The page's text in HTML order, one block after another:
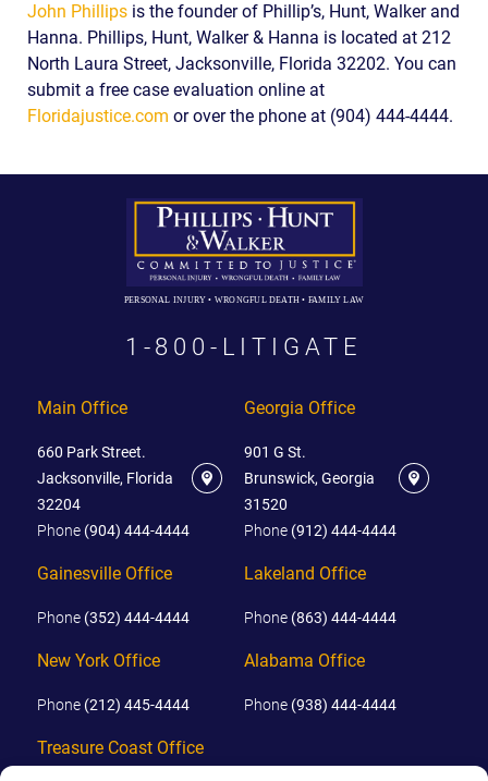
John Phillips is the founder of Phillip’s, Hunt, Walker and
Hanna. Phillips, Hunt, Walker & Hanna is located at 212
North Laura Street, Jacksonville, Florida 32202. You can
submit a free case evaluation online at
Floridajustice.com or over the phone at (904) 444-4444.
PERSONAL INJURY • WRONGFUL DEATH • FAMILY LAW
1-800-LITIGATE
Main Office
660 Park Street.
Jacksonville, Florida
32204
Phone (904) 444-4444
Georgia Office
901 G St.
Brunswick, Georgia
31520
Phone (912) 444-4444
Gainesville Office
Phone (352) 444-4444
New York Office
Phone (212) 445-4444
Lakeland Office
Phone (863) 444-4444
Alabama Office
Phone (938) 444-4444
Treasure Coast Office